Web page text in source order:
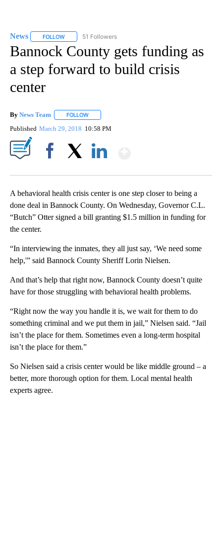
News FOLLOW FOLLOW "NEWS" TO RECEIVE NOTIFICATIONS ABOUT
51 Followers
Bannock County gets funding as
a step forward to build crisis
center
By News Team FOLLOW
Published March 29, 2018 10:58 PM
A behavioral health crisis center is one step closer to being a
done deal in Bannock County. On Wednesday, Governor C.L.
“Butch” Otter signed a bill granting $1.5 million in funding for
the center.
“In interviewing the inmates, they all just say, ‘We need some
help,'” said Bannock County Sheriff Lorin Nielsen.
And that’s help that right now, Bannock County doesn’t quite
have for those struggling with behavioral health problems.
“Right now the way you handle it is, we wait for them to do
something criminal and we put them in jail,” Nielsen said. “Jail
isn’t the place for them. Sometimes even a long-term hospital
isn’t the place for them.”
So Nielsen said a crisis center would be like middle ground – a
better, more thorough option for them. Local mental health
experts agree.